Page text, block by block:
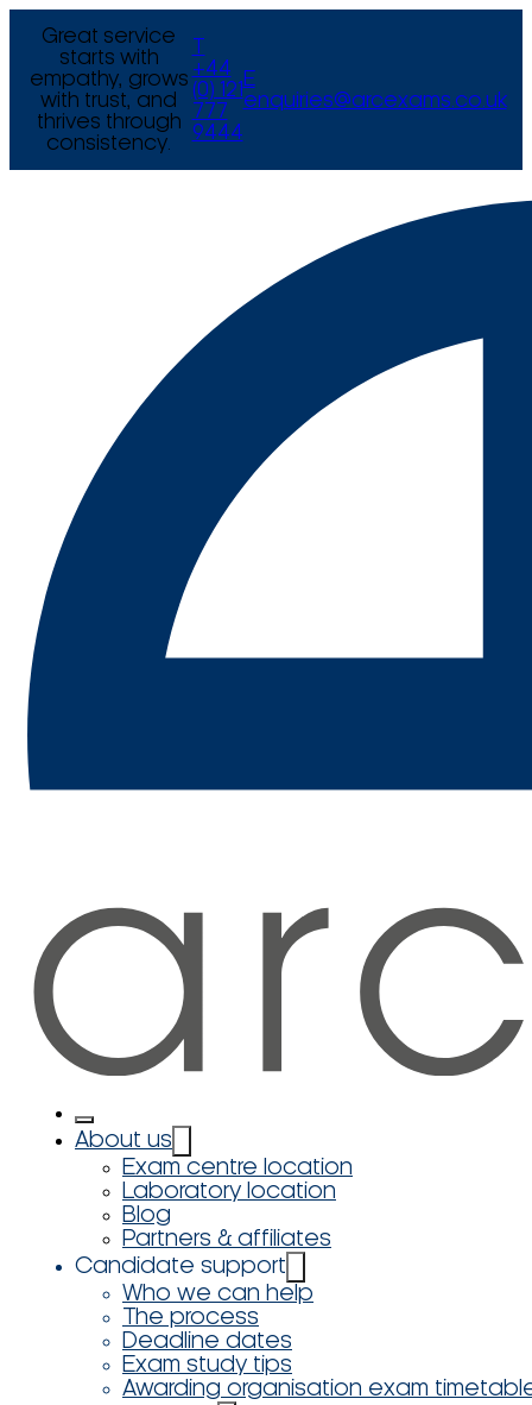
Great service
starts with
empathy, grows
with trust, and
thrives through
consistency.
+44
(0) 121
777
9444
E
enquiries@arcexams.co.uk
About us
Exam centre location
Laboratory location
Blog
Partners & affiliates
Candidate support
Who we can help
The process
Deadline dates
Exam study tips
Awarding organisation exam